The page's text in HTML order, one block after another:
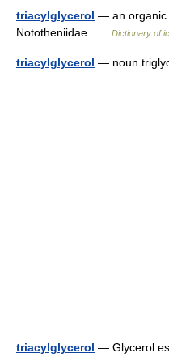
triacylglycerol — an organic
Nototheniidae …
Dictionary of
triacylglycerol — noun
triacylglycerol — Glycerol